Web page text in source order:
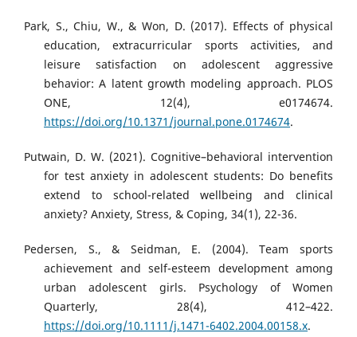
Park, S., Chiu, W., & Won, D. (2017). Effects of physical
education, extracurricular sports activities, and
leisure satisfaction on adolescent aggressive
behavior: A latent growth modeling approach. PLOS
ONE, 12(4), e0174674.
https://doi.org/10.1371/journal.pone.0174674.
Putwain, D. W. (2021). Cognitive–behavioral intervention
for test anxiety in adolescent students: Do benefits
extend to school-related wellbeing and clinical
anxiety? Anxiety, Stress, & Coping, 34(1), 22-36.
Pedersen, S., & Seidman, E. (2004). Team sports
achievement and self-esteem development among
urban adolescent girls. Psychology of Women
Quarterly, 28(4), 412–422.
https://doi.org/10.1111/j.1471-6402.2004.00158.x.